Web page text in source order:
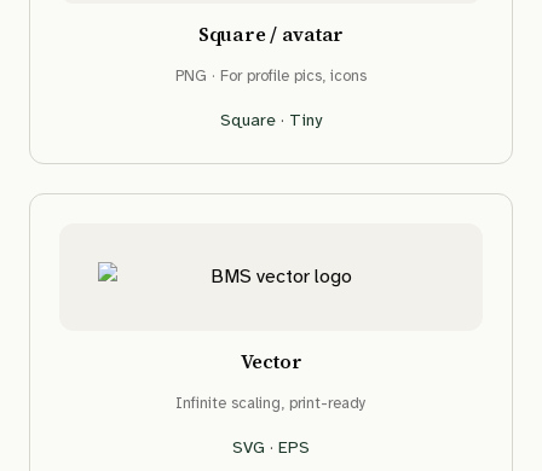
Square / avatar
PNG · For profile pics, icons
Square · Tiny
Vector
Infinite scaling, print-ready
SVG · EPS